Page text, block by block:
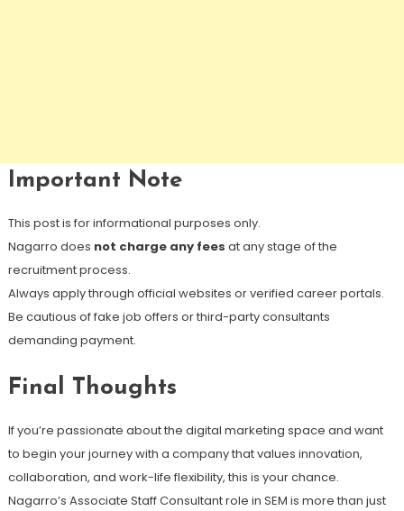
Important Note
This post is for informational purposes only.
Nagarro does not charge any fees at any stage of the
recruitment process.
Always apply through official websites or verified career portals.
Be cautious of fake job offers or third-party consultants
demanding payment.
Final Thoughts
If you’re passionate about the digital marketing space and want
to begin your journey with a company that values innovation,
collaboration, and work-life flexibility, this is your chance.
Nagarro’s Associate Staff Consultant role in SEM is more than just